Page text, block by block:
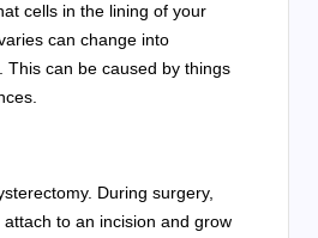
cells in the lining of your
can change into
This can be caused by things
During surgery,
to an incision and grow